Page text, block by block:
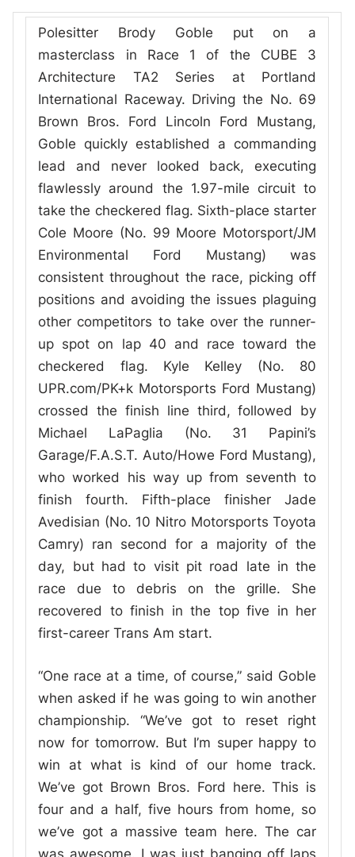
Polesitter Brody Goble put on a
masterclass in Race 1 of the CUBE 3
Architecture TA2 Series at Portland
International Raceway. Driving the No. 69
Brown Bros. Ford Lincoln Ford Mustang,
Goble quickly established a commanding
lead and never looked back, executing
flawlessly around the 1.97-mile circuit to
take the checkered flag. Sixth-place starter
Cole Moore (No. 99 Moore Motorsport/JM
Environmental Ford Mustang) was
consistent throughout the race, picking off
positions and avoiding the issues plaguing
other competitors to take over the runner-
up spot on lap 40 and race toward the
checkered flag. Kyle Kelley (No. 80
UPR.com/PK+k Motorsports Ford Mustang)
crossed the finish line third, followed by
Michael LaPaglia (No. 31 Papini’s
Garage/F.A.S.T. Auto/Howe Ford Mustang),
who worked his way up from seventh to
finish fourth. Fifth-place finisher Jade
Avedisian (No. 10 Nitro Motorsports Toyota
Camry) ran second for a majority of the
day, but had to visit pit road late in the
race due to debris on the grille. She
recovered to finish in the top five in her
first-career Trans Am start.
“One race at a time, of course,” said Goble
when asked if he was going to win another
championship. “We’ve got to reset right
now for tomorrow. But I’m super happy to
win at what is kind of our home track.
We’ve got Brown Bros. Ford here. This is
four and a half, five hours from home, so
we’ve got a massive team here. The car
was awesome. I was just banging off laps